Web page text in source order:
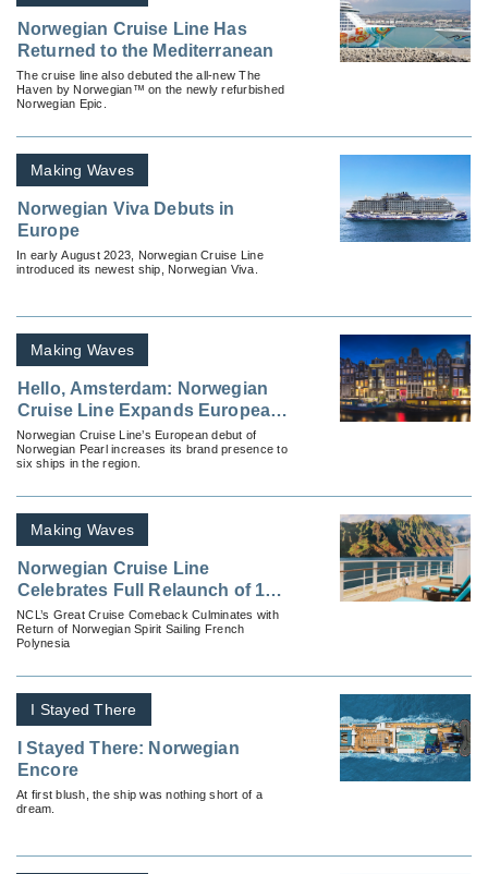
Norwegian Cruise Line Has
Returned to the Mediterranean
The cruise line also debuted the all-new The
Haven by Norwegian™ on the newly refurbished
Norwegian Epic.
Making Waves
Norwegian Viva Debuts in
Europe
In early August 2023, Norwegian Cruise Line
introduced its newest ship, Norwegian Viva.
Making Waves
Hello, Amsterdam: Norwegian
Cruise Line Expands European
Presence
Norwegian Cruise Line’s European debut of
Norwegian Pearl increases its brand presence to
six ships in the region.
Making Waves
Norwegian Cruise Line
Celebrates Full Relaunch of 17-
Ship Fleet
NCL’s Great Cruise Comeback Culminates with
Return of Norwegian Spirit Sailing French
Polynesia
I Stayed There
I Stayed There: Norwegian
Encore
At first blush, the ship was nothing short of a
dream.